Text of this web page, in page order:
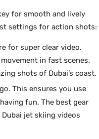
for smooth and lively
settings for action shots:
for super clear video.
in fast scenes.
shots of Dubai’s coast.
This ensures you use
fun. The best gear
jet skiing videos